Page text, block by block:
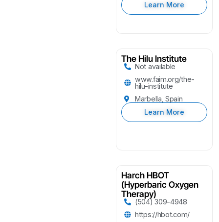
Learn More
The Hilu Institute
Not available
www.faim.org/the-
hilu-institute
Marbella, Spain
Learn More
Harch HBOT
(Hyperbaric Oxygen
Therapy)
(504) 309-4948
https://hbot.com/